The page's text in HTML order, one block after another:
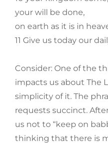
your will be done,
on earth as it is in
11 Give us today our
Consider: One of the
impacts us about The
simplicity of it. The
requests succinct.
us not to “keep on
thinking that there is